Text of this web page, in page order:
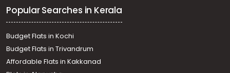
Popular Searches in Kerala
Budget Flats in Kochi
Budget Flats in Trivandrum
Affordable Flats in Kakkanad